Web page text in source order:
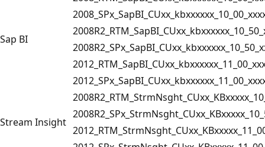
Sap BI
Stream Insight